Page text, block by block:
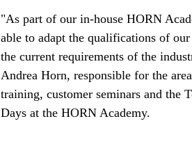
"As part of our in-house HORN
able to adapt the qualifications of
the current requirements of the
Andrea Horn, responsible for the
training, customer seminars and the
Days at the HORN Academy.